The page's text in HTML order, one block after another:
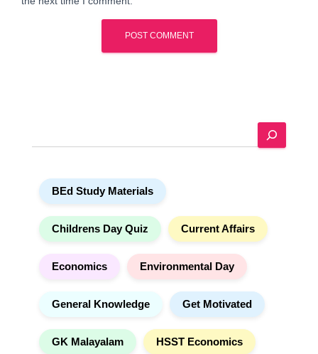
e
BEd Study Materials
Childrens Day Quiz Current Affairs
Economics Environmental Day
General Knowledge Get Motivated
GK Malayalam HSST Economics